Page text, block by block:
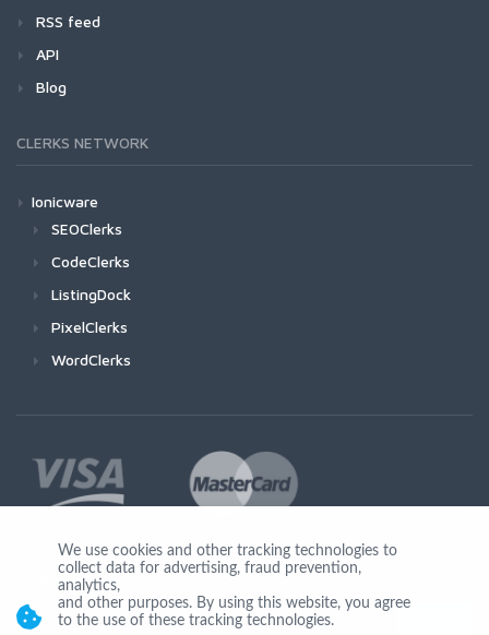
RSS feed
API
Blog
CLERKS NETWORK
Ionicware
SEOClerks
CodeClerks
ListingDock
PixelClerks
WordClerks
Join Us
We use cookies and other tracking technologies to
collect data for advertising, fraud prevention,
analytics,
and other purposes. By using this website, you agree
to the use of these tracking technologies.